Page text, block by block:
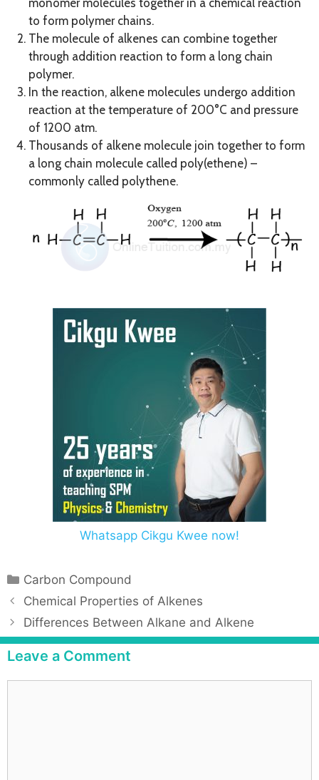
monomer molecules together in a chemical reaction
to form polymer chains.
The molecule of alkenes can combine together
through addition reaction to form a long chain
polymer.
In the reaction, alkene molecules undergo addition
reaction at the temperature of 200°C and pressure
of 1200 atm.
Thousands of alkene molecule join together to form
a long chain molecule called poly(ethene) –
commonly called polythene.
Whatsapp Cikgu Kwee now!
Carbon Compound
Chemical Properties of Alkenes
Differences Between Alkane and Alkene
Leave a Comment